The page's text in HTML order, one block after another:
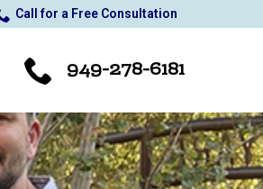
Call for a Free Consultation
949-278-6181